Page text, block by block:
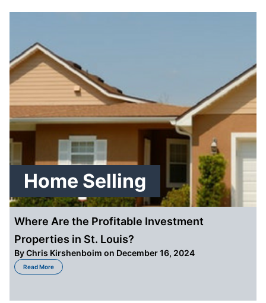
Home Selling
Where Are the Profitable Investment
Properties in St. Louis?
ByChris Kirshenboim on December 16, 2024
Read More
about Where Are the Profitable Investment Properties in St. Louis?